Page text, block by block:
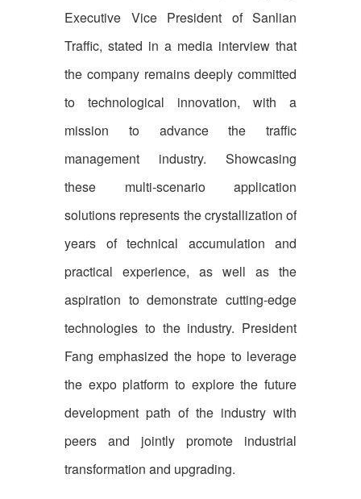
Executive Vice President of Sanlian
Traffic, stated in a media interview that
the company remains deeply committed
to technological innovation, with a
mission to advance the traffic
management industry. Showcasing
these multi-scenario application
solutions represents the crystallization of
years of technical accumulation and
practical experience, as well as the
aspiration to demonstrate cutting-edge
technologies to the industry. President
Fang emphasized the hope to leverage
the expo platform to explore the future
development path of the industry with
peers and jointly promote industrial
transformation and upgrading.